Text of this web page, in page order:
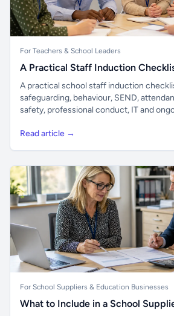
For Teachers & School Leaders
A Practical Staff Induction
A practical school staff induction
safeguarding, behaviour, SEND,
safety, professional conduct, IT and
Read article →
For School Suppliers & Education Businesses
What to Include in a School